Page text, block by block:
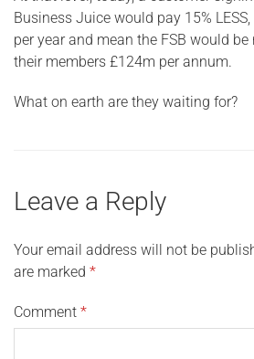
Business Juice would pay 15%
per year and mean the FSB would
their members £124m per annum.
What on earth are they waiting for?
Leave a Reply
Your email address will not be
are marked *
Comment *